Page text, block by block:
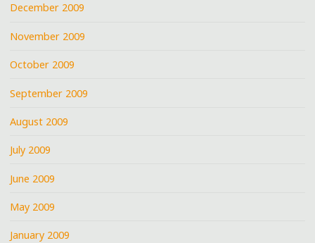
December 2009
November 2009
October 2009
September 2009
August 2009
July 2009
June 2009
May 2009
January 2009